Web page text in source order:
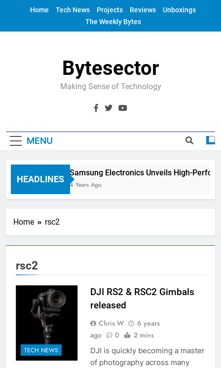
Home Tech News Projects Reviews
Unboxings
The Weekly Bytes
Bytesector
Making Sense of Technology
MENU
HEADLINES
Samsung Electronics Unveils High-
4 Years Ago
Home rsc2
rsc2
TECH NEWS
DJI RS2 & RSC2 Gimbals
released
Chris W
6 years
ago
0 2 mins
DJI is quickly becoming a master
of photography across many